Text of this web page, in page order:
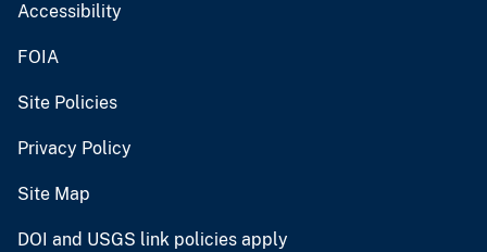
Accessibility
FOIA
Site Policies
Privacy Policy
Site Map
DOI and USGS link policies apply